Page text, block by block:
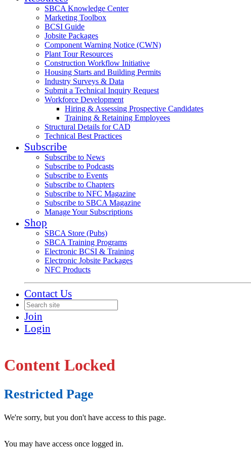
SBCA Knowledge Center
Marketing Toolbox
BCSI Guide
Jobsite Packages
Component Warning Notice (CWN)
Plant Tour Resources
Construction Workflow Initiative
Housing Starts and Building Permits
Industry Surveys & Data
Submit a Technical Inquiry Request
Workforce Development
Hiring & Assessing Prospective Candidates
Training & Retaining Employees
Structural Details for CAD
Technical Best Practices
Subscribe
Subscribe to News
Subscribe to Podcasts
Subscribe to Events
Subscribe to Chapters
Subscribe to NFC Magazine
Subscribe to SBCA Magazine
Manage Your Subscriptions
Shop
SBCA Store (Pubs)
SBCA Training Programs
Electronic BCSI & Training
Electronic Jobsite Packages
NFC Products
Contact Us
Join
Login
Content Locked
Restricted Page
We're sorry, but you don't have access to this page.
You may have access once logged in.